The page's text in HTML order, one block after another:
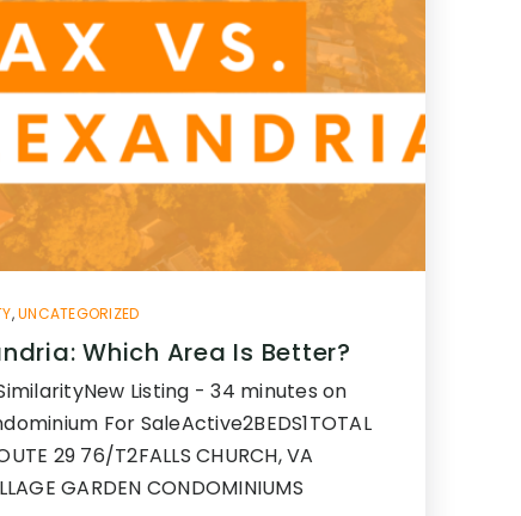
,UNCATEGORIZED
Which Area Is Better?
Listing - 34 minutes on
For SaleActive2BEDS1TOTAL
29 76/T2FALLS CHURCH, VA
GARDEN CONDOMINIUMS